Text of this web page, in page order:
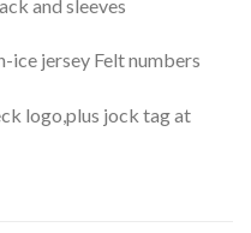
and sleeves
ice jersey Felt numbers
logo,plus jock tag at